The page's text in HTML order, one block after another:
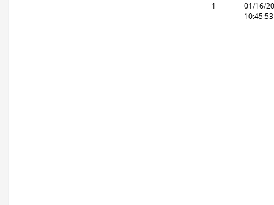
1
01/16/